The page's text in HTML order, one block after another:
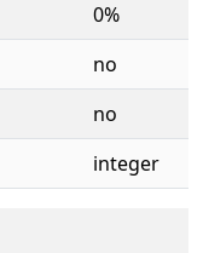
0%
no
no
integer